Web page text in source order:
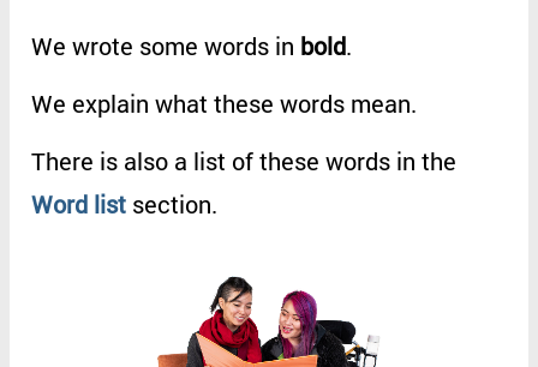
We wrote some words in bold.
We explain what these words mean.
There is also a list ofthese words in the
Word list section.